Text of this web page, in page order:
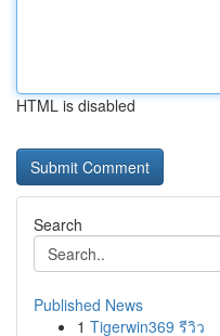
HTML is disabled
Search
Published News
1 Tigerwin369 รีวิว